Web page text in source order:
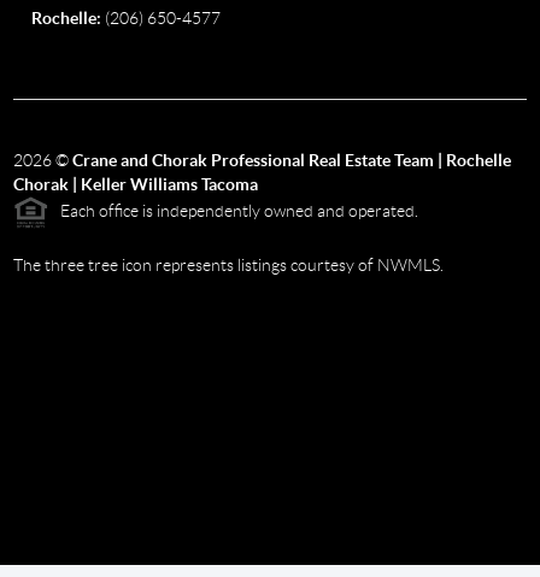
Rochelle: (206) 650-4577
2026©Crane and Chorak Professional Real Estate Team | Rochelle
Chorak | Keller Williams Tacoma
Each office is independently owned and operated.
The three tree icon represents listings courtesy of NWMLS.